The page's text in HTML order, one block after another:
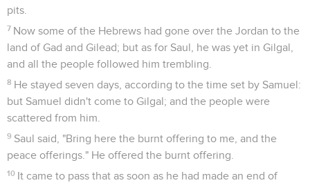
pits.
7 Now some of the Hebrews had gone over the Jordan to the
land of Gad and Gilead; but as for Saul, he was yet in Gilgal,
and all the people followed him trembling.
8 He stayed seven days, according to the time set by Samuel:
but Samuel didn't come to Gilgal; and the people were
scattered from him.
9 Saul said, "Bring here the burnt offering to me, and the
peace offerings." He offered the burnt offering.
10 It came to pass that as soon as he had made an end of